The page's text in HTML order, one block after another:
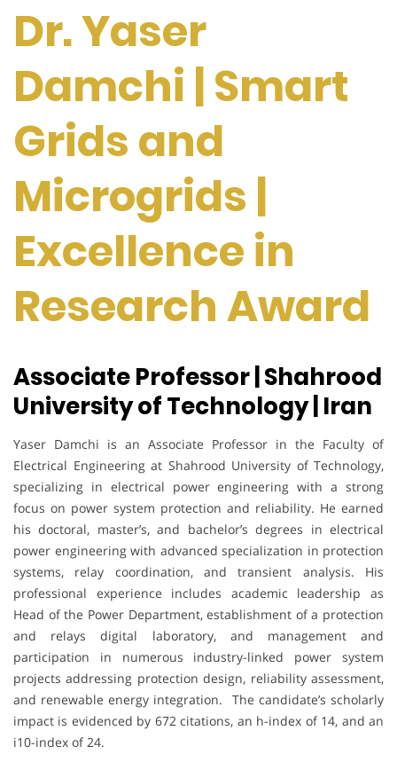
Dr. Yaser
Damchi | Smart
Grids and
Microgrids |
Excellence in
Research Award
Associate Professor | Shahrood
University of Technology | Iran
Yaser Damchi is an Associate Professor in the Faculty of
Electrical Engineering at Shahrood University of Technology,
specializing in electrical power engineering with a strong
focus on power system protection and reliability. He earned
his doctoral, master’s, and bachelor’s degrees in electrical
power engineering with advanced specialization in protection
systems, relay coordination, and transient analysis. His
professional experience includes academic leadership as
Head of the Power Department, establishment of a protection
and relays digital laboratory, and management and
participation in numerous industry-linked power system
projects addressing protection design, reliability assessment,
and renewable energy integration. The candidate’s scholarly
impact is evidenced by 672 citations, an h-index of 14, and an
i10-index of 24.